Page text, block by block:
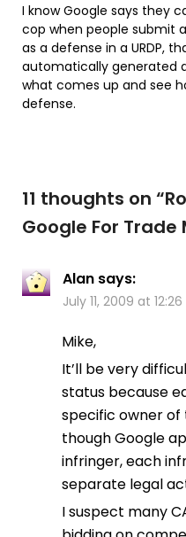
I know Google says they
cop when people submit
as a defense in a URDP,
automatically generated
what comes up and see
defense.
11 thoughts on “
Google For
Alan says:
July 11, 2009 at
Mike,
It’ll be very
status because
specific owner of
though Google
infringer, each
separate legal
I suspect many